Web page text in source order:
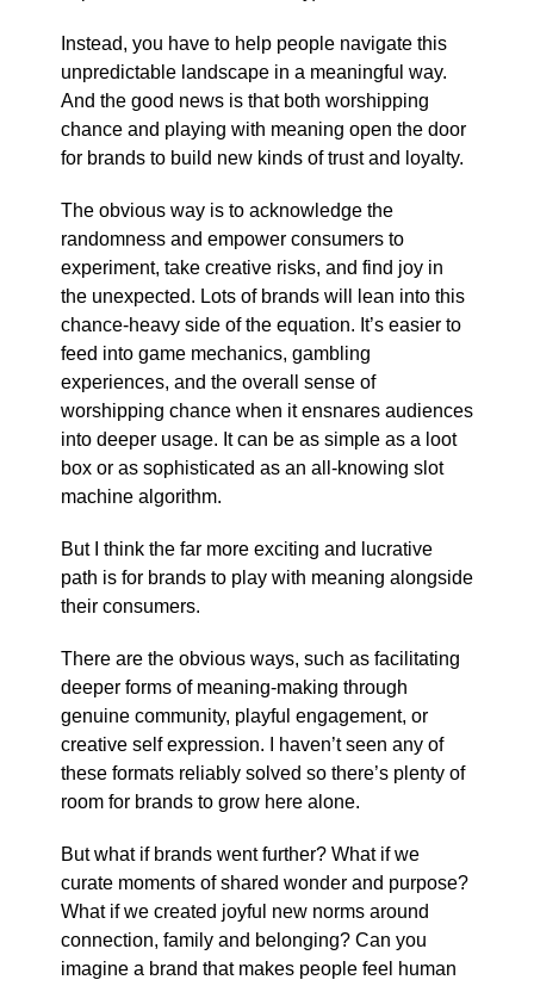
Instead, you have to help people navigate this
unpredictable landscape in a meaningful way.
And the good news is that both worshipping
chance and playing with meaning open the door
for brands to build new kinds of trust and loyalty.
The obvious way is to acknowledge the
randomness and empower consumers to
experiment, take creative risks, and find joy in
the unexpected. Lots of brands will lean into this
chance-heavy side of the equation. It’s easier to
feed into game mechanics, gambling
experiences, and the overall sense of
worshipping chance when it ensnares audiences
into deeper usage. It can be as simple as a loot
box or as sophisticated as an all-knowing slot
machine algorithm.
But I think the far more exciting and lucrative
path is for brands to play with meaning alongside
their consumers.
There are the obvious ways, such as facilitating
deeper forms of meaning-making through
genuine community, playful engagement, or
creative self expression. I haven’t seen any of
these formats reliably solved so there’s plenty of
room for brands to grow here alone.
But what if brands went further? What if we
curate moments of shared wonder and purpose?
What if we created joyful new norms around
connection, family and belonging? Can you
imagine a brand that makes people feel human